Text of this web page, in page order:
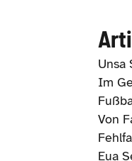
Unsa
Im
Von
Eua